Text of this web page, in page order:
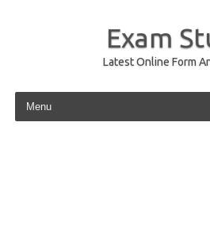
Exam
Latest Online Form
Skip to content